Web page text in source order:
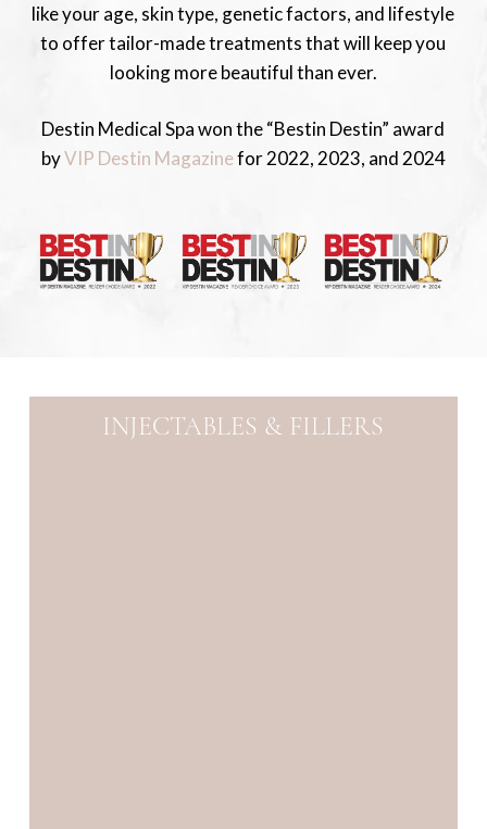
like your age, skin type, genetic factors, and lifestyle
to offer tailor-made treatments that will keep you
looking more beautiful than ever.
Destin Medical Spa won the “Bestin Destin” award
byVIP Destin Magazinefor 2022, 2023, and 2024
INJECTABLES & FILLERS